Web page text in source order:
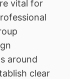
vital for
around
clear